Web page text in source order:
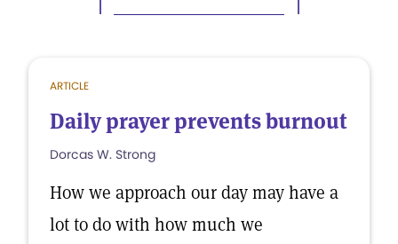
ARTICLE
Daily prayer prevents burnout
Dorcas W. Strong
How we approach our day may have a
lot to do with how much we